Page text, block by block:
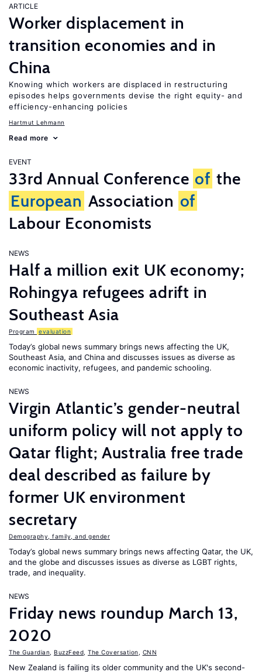
ARTICLE
Worker displacement in
transition economies and in
China
Knowing which workers are displaced in restructuring
episodes helps governments devise the right equity- and
efficiency-enhancing policies
Hartmut Lehmann
Read more
EVENT
33rd Annual Conference of the
European Association of
Labour Economists
NEWS
Half a million exit UK economy;
Rohingya refugees adrift in
Southeast Asia
Program evaluation
Today’s global news summary brings news affecting the UK,
Southeast Asia, and China and discusses issues as diverse as
economic inactivity, refugees, and pandemic schooling.
NEWS
Virgin Atlantic’s gender-neutral
uniform policy will not apply to
Qatar flight; Australia free trade
deal described as failure by
former UK environment
secretary
Demography, family, and gender
Today’s global news summary brings news affecting Qatar, the UK,
and the globe and discusses issues as diverse as LGBT rights,
trade, and inequality.
NEWS
Friday news roundup March 13,
2020
The Guardian BuzzFeed The Coversation CNN
New Zealand is failing its older community and the UK's second-